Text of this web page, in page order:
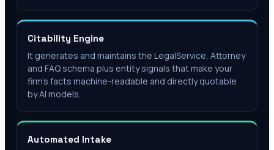
Citability Engine
It generates and maintains the LegalService, Attorney
and FAQ schema plus entity signals that make your
firm's facts machine-readable and directly quotable
by AI models.
Automated Intake